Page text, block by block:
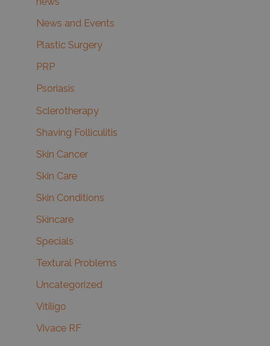
News and Events
Plastic Surgery
PRP
Psoriasis
Sclerotherapy
Shaving Folliculitis
Skin Cancer
Skin Care
Skin Conditions
Skincare
Specials
Textural Problems
Uncategorized
Vitiligo
Vivace RF